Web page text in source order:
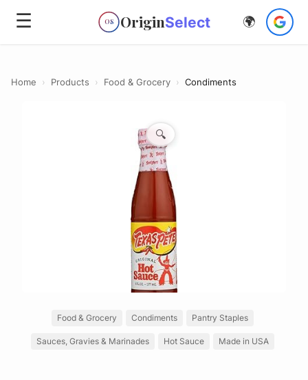
☰ OS OriginSelect 🌍
Home › Products › Food & Grocery › Condiments
🔍
Food & Grocery Condiments Pantry Staples
Sauces, Gravies & Marinades Hot Sauce Made in USA